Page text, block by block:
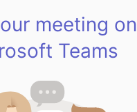
meeting on
Teams